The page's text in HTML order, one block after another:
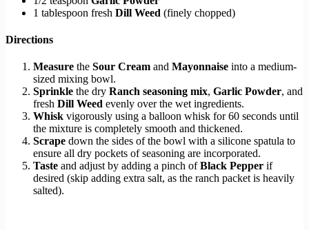
1 tablespoon fresh Dill Weed (finely chopped)
Directions
Measure the Sour Cream and Mayonnaise into a medium-
sized mixing bowl.
Sprinkle the dry Ranch seasoning mix, Garlic Powder, and
fresh Dill Weed evenly over the wet ingredients.
Whisk vigorously using a balloon whisk for 60 seconds until
the mixture is completely smooth and thickened.
Scrape down the sides of the bowl with a silicone spatula to
ensure all dry pockets of seasoning are incorporated.
Taste and adjust by adding a pinch ofBlack Pepper if
desired (skip adding extra salt, as the ranch packet is heavily
salted).